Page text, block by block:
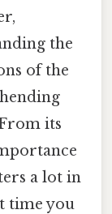
the
of the
its
a lot in
time you